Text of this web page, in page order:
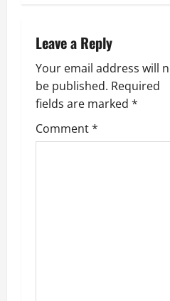
Leave a Reply
Your email address will
be published. Required
fields are marked *
Comment*